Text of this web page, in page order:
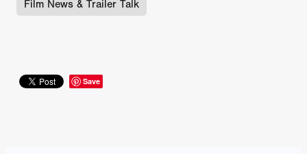
Film News & Trailer Talk
Save